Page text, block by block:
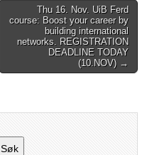
Thu 16. Nov. UiB Ferd
course: Boost your career by
building international
networks. REGISTRATION
DEADLINE TODAY
(10.NOV) →
Søk